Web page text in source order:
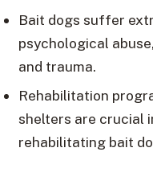
Bait dogs suffer
psychological
and trauma.
Rehabilitation
shelters are crucial
rehabilitating bait